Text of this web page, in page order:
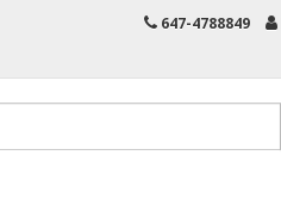
647-4788849